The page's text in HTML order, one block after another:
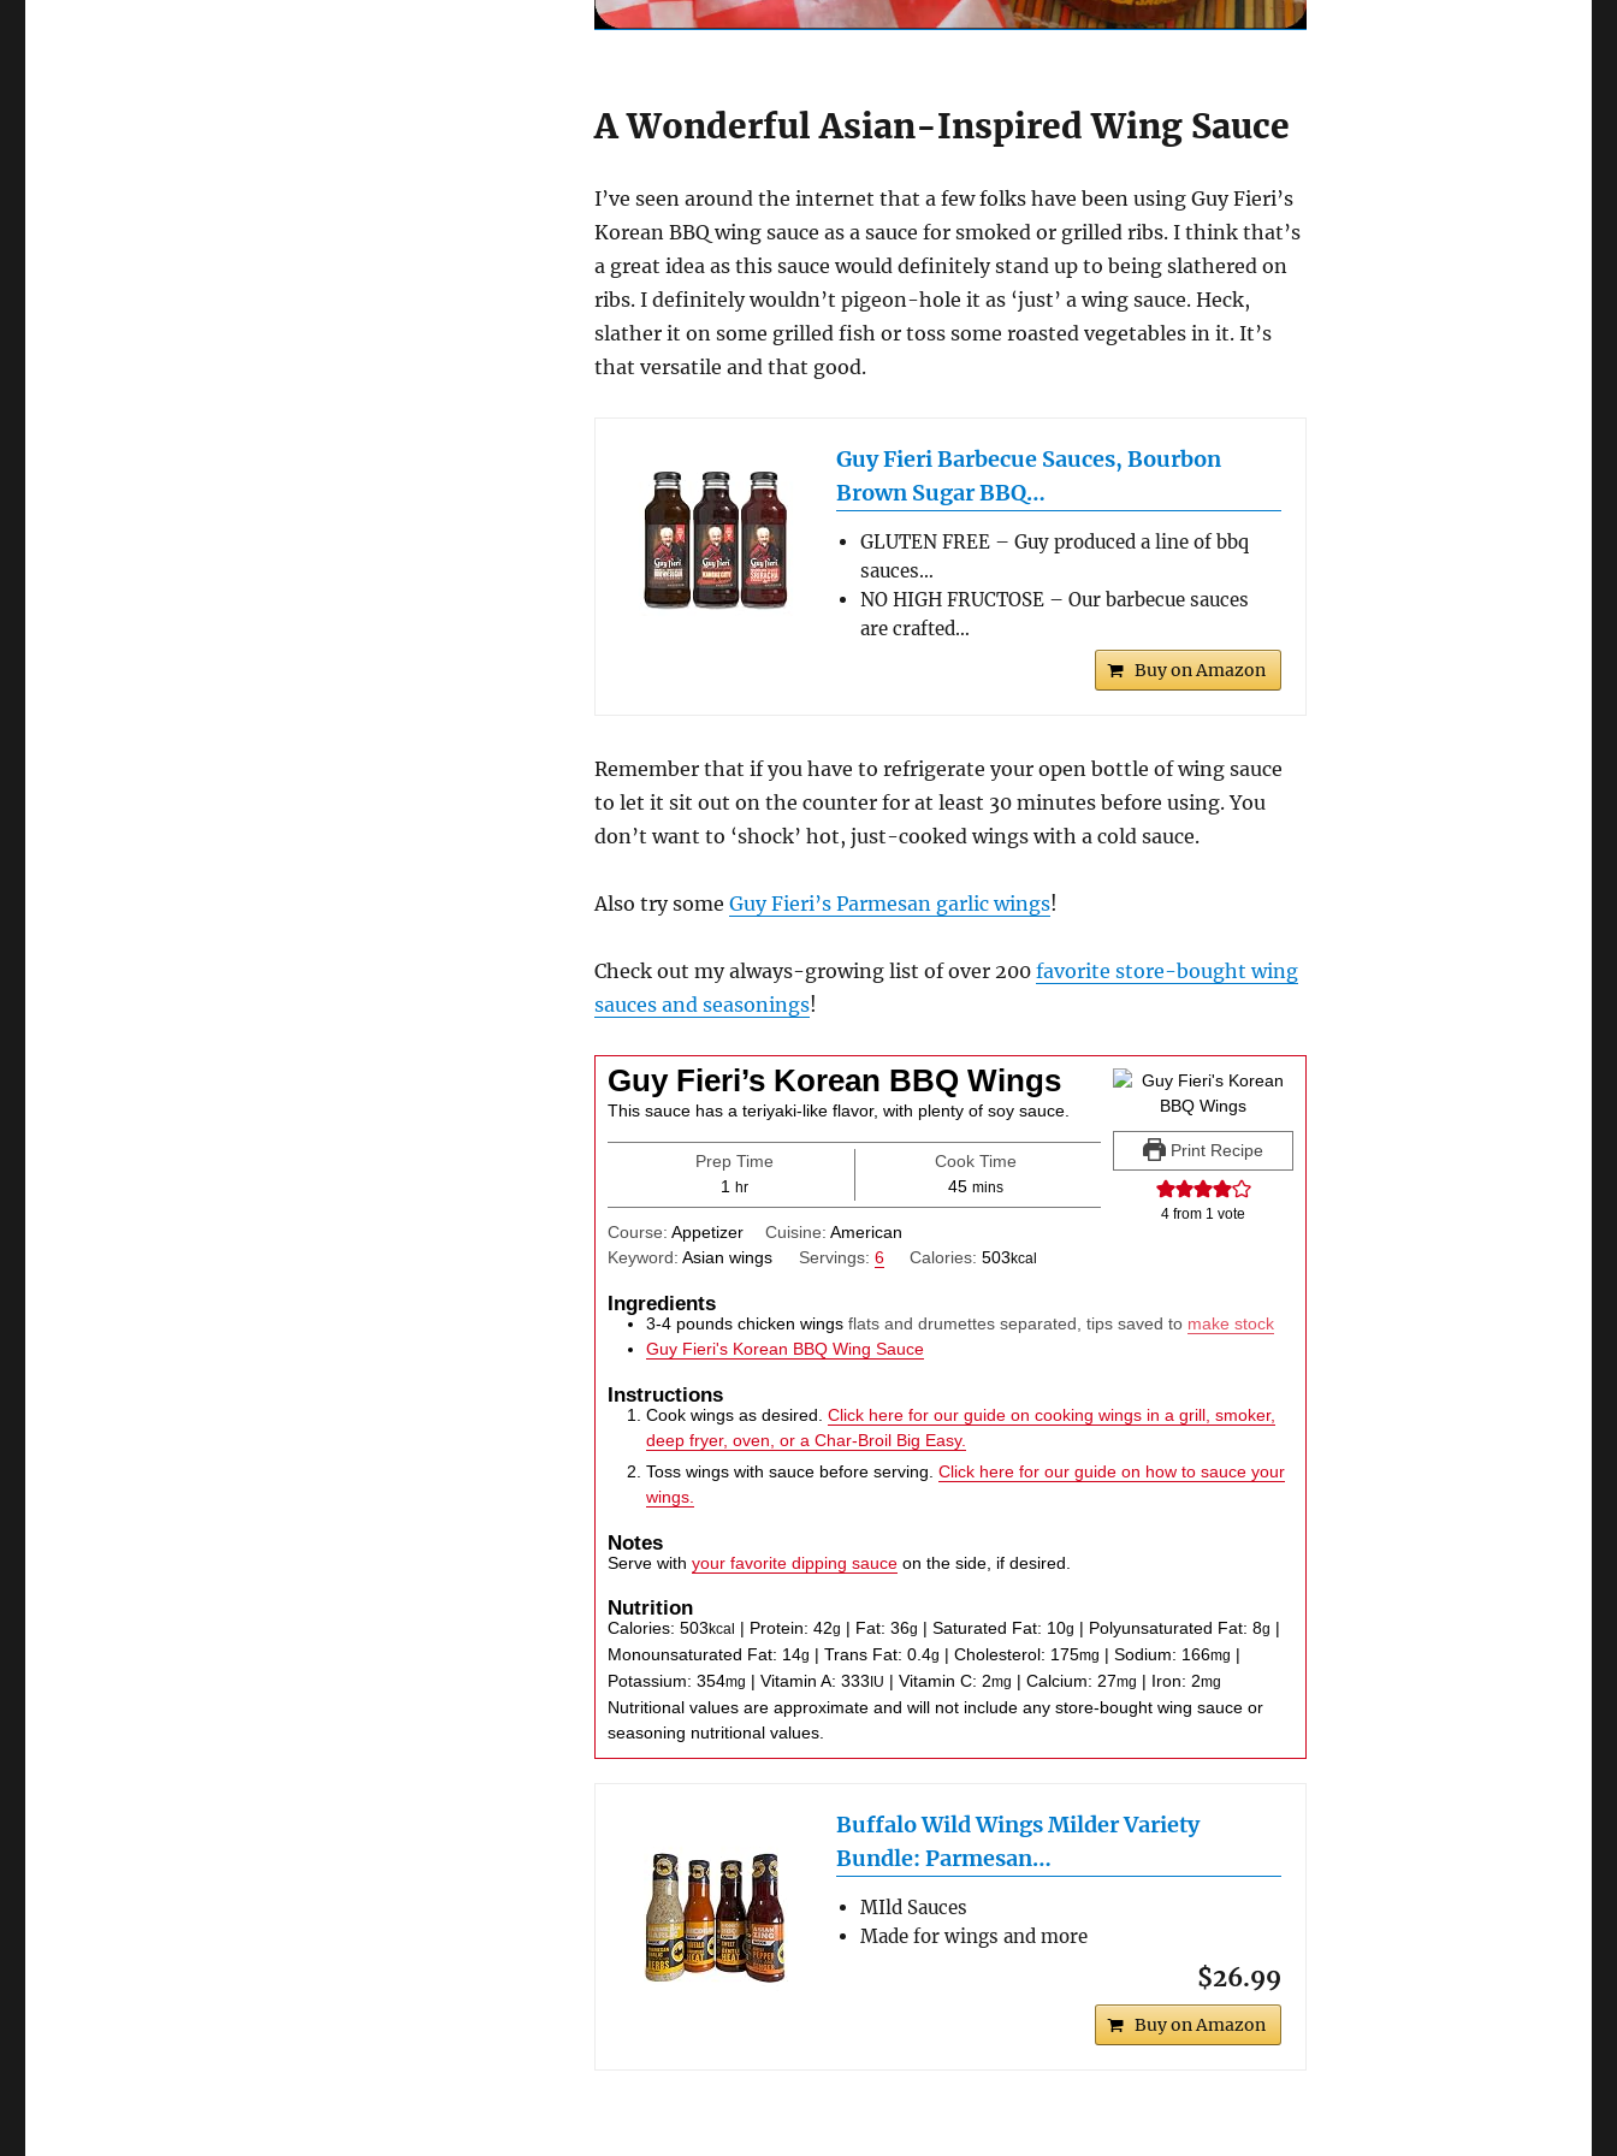
A Wonderful Asian-Inspired Wing Sauce
I’ve seen around the internet that a few folks have been using Guy Fieri’s
Korean BBQ wing sauce as a sauce for smoked or grilled ribs. I think that’s
a great idea as this sauce would definitely stand up to being slathered on
ribs. I definitely wouldn’t pigeon-hole it as ‘just’ a wing sauce. Heck,
slather it on some grilled fish or toss some roasted vegetables in it. It’s
that versatile and that good.
Guy Fieri Barbecue Sauces, Bourbon
Brown Sugar BBQ…
GLUTEN FREE – Guy produced a line of bbq
sauces…
NO HIGH FRUCTOSE – Our barbecue sauces
are crafted…
Buy on Amazon
Remember that if you have to refrigerate your open bottle of wing sauce
to let it sit out on the counter for at least 30 minutes before using. You
don’t want to ‘shock’ hot, just-cooked wings with a cold sauce.
Also try someGuy Fieri’s Parmesan garlic wings!
Check out my always-growing list of over 200favorite store-bought wing
sauces and seasonings!
Print Recipe
4 from 1 vote
Guy Fieri’s Korean BBQ Wings
This sauce has a teriyaki-like flavor, with plenty of soy sauce.
Prep Time
1 hour
hr
Cook Time
45minutes
mins
Course:Appetizer Cuisine: American
Keyword:Asian wings Servings: 6 Calories: 503kcal
Ingredients
3-4 pounds chicken wings flats and drumettes separated, tips saved to make stock
Guy Fieri's Korean BBQ Wing Sauce
Instructions
Cook wings as desired.Click here for our guide on cooking wings in a grill, smoker,
deep fryer, oven, or a Char-Broil Big Easy.
Toss wings with sauce before serving.Click here for our guide on how to sauce your
wings.
Notes
Serve withyour favorite dipping sauce on the side, if desired.
Nutrition
Calories:503kcal | Protein:42g | Fat:36g |Saturated Fat: 10g | Polyunsaturated Fat:8g |
Monounsaturated Fat: 14g |Trans Fat:0.4g |Cholesterol: 175mg |Sodium: 166mg |
Potassium:354mg |Vitamin A:333 IU |Vitamin C:2mg |Calcium:27mg | Iron:2mg
Nutritional values are approximate and will not include any store-bought wing sauce or
seasoning nutritional values.
Buffalo Wild Wings Milder Variety
Bundle: Parmesan…
MIld Sauces
Made for wings and more
$26.99
Buy on Amazon